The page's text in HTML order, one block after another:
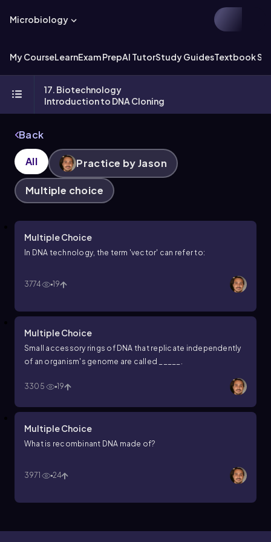
Microbiology
My CourseLearnExam PrepAI TutorStudy GuidesTextbook
17. Biotechnology
Introduction to DNA Cloning
Back
All Practice by Jason
Multiple choice
Multiple Choice
In DNA technology, the term 'vector' can refer to:
3774 19
Multiple Choice
Small accessory rings of DNA that replicate independently
of an organism's genome are called _____.
3305 19
Multiple Choice
What is recombinant DNA made of?
3971 24